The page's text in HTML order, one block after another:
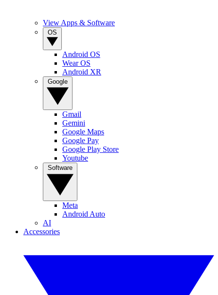
View Apps & Software
Android OS
Wear OS
Android XR
Gmail
Gemini
Google Maps
Google Pay
Google Play Store
Youtube
Meta
Android Auto
AI
Accessories